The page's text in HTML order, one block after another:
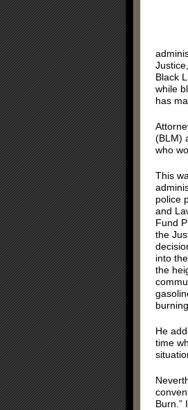
Black
while
has
(BLM)
who
This
police
and
Fund
the
into
the
He
time
Burn.”